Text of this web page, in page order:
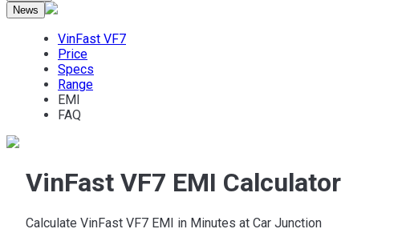
News
VinFast VF7
Price
Specs
Range
EMI
FAQ
VinFast VF7 EMI Calculator
Calculate VinFast VF7 EMI in Minutes at Car Junction